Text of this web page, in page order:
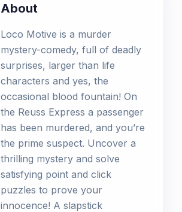
About
Loco Motive is a murder
mystery-comedy, full of deadly
surprises, larger than life
characters and yes, the
occasional blood fountain! On
the Reuss Express a passenger
has been murdered, and you’re
the prime suspect. Uncover a
thrilling mystery and solve
satisfying point and click
puzzles to prove your
innocence! A slapstick